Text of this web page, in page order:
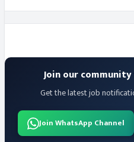
Join our
Get the latest job
Join WhatsApp Channel